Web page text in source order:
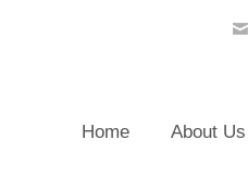
Home About Us